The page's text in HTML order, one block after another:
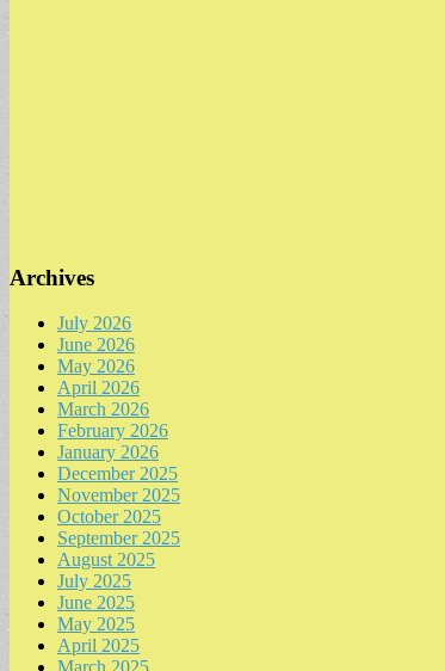
Archives
July 2026
June 2026
May 2026
April 2026
March 2026
February 2026
January 2026
December 2025
November 2025
October 2025
September 2025
August 2025
July 2025
June 2025
May 2025
April 2025